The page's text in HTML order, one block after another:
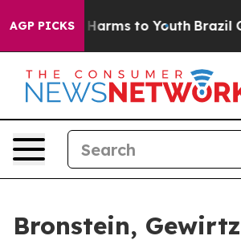
AGP PICKS
Abate Harms to Youth Brazil
Bronstein,